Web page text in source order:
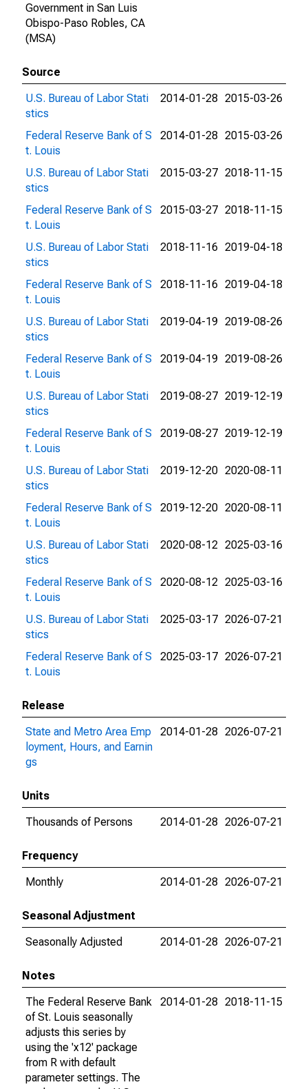
Government in San Luis
Obispo-Paso Robles, CA
(MSA)
Source
U.S. Bureau of Labor Stati
stics
2014-01-28 2015-03-26
Federal Reserve Bank of S
t. Louis
2014-01-28 2015-03-26
U.S. Bureau of Labor Stati
stics
2015-03-27 2018-11-15
Federal Reserve Bank of S
t. Louis
2015-03-27 2018-11-15
U.S. Bureau of Labor Stati
stics
2018-11-16 2019-04-18
Federal Reserve Bank of S
t. Louis
2018-11-16 2019-04-18
U.S. Bureau of Labor Stati
stics
2019-04-19 2019-08-26
Federal Reserve Bank of S
t. Louis
2019-04-19 2019-08-26
U.S. Bureau of Labor Stati
stics
2019-08-27 2019-12-19
Federal Reserve Bank of S
t. Louis
2019-08-27 2019-12-19
U.S. Bureau of Labor Stati
stics
2019-12-20 2020-08-11
Federal Reserve Bank of S
t. Louis
2019-12-20 2020-08-11
U.S. Bureau of Labor Stati
stics
2020-08-12 2025-03-16
Federal Reserve Bank of S
t. Louis
2020-08-12 2025-03-16
U.S. Bureau of Labor Stati
stics
2025-03-17 2026-07-21
Federal Reserve Bank of S
t. Louis
2025-03-17 2026-07-21
Release
State and Metro Area Emp
loyment, Hours, and Earnin
gs
2014-01-28 2026-07-21
Units
Thousands of Persons
2014-01-28 2026-07-21
Frequency
Monthly
2014-01-28 2026-07-21
Seasonal Adjustment
Seasonally Adjusted
2014-01-28 2026-07-21
Notes
The Federal Reserve Bank
of St. Louis seasonally
adjusts this series by
using the 'x12' package
from R with default
parameter settings. The
2014-01-28 2018-11-15